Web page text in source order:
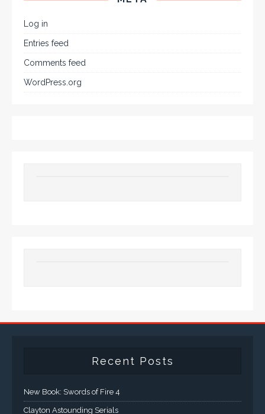
Log in
Entries feed
Comments feed
WordPress.org
Recent Posts
New Book: Swords of Fire 4
Clayton Astounding Serials